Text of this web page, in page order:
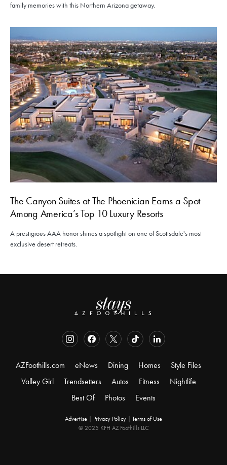
family memories with this Northern Arizona getaway.
The Canyon Suites at The Phoenician Earns a Spot
Among America’s Top 10 Luxury Resorts
A prestigious AAA honor shines a spotlight on one of Scottsdale's most
exclusive desert retreats.
AZFoothills.com eNews Dining Homes
Style Files
Valley Girl
Trendsetters Autos Fitness
Nightlife
Best Of
Photos Events
Advertise Privacy Policy
Terms of Use
© 2025 KFH AZ Foothills LLC